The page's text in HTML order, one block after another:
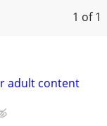
1 of 1
adult content